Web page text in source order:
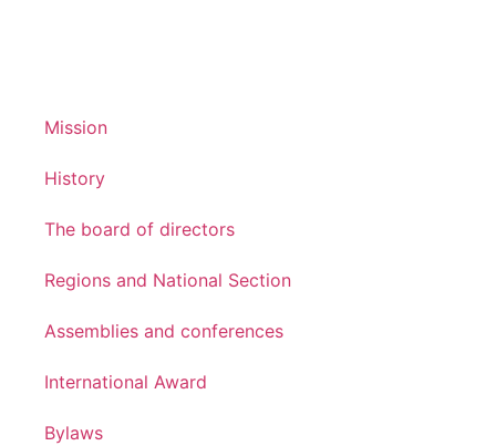
Mission
History
The board of directors
Regions and National Section
Assemblies and conferences
International Award
Bylaws